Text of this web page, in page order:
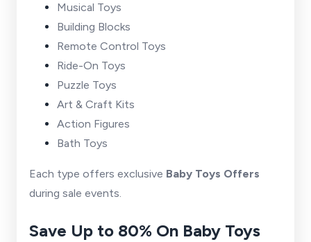
Musical Toys
Building Blocks
Remote Control Toys
Ride-On Toys
Puzzle Toys
Art & Craft Kits
Action Figures
Bath Toys
Each type offers exclusive Baby Toys Offers
during sale events.
Save Up to 80% On Baby Toys